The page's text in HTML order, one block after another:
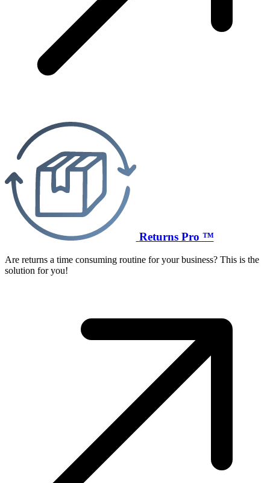
Returns Pro ™
Are returns a time consuming routine for your business? This is the
solution for you!